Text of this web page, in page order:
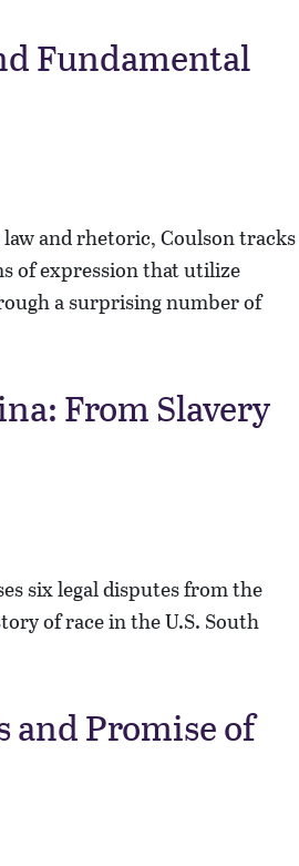
Fundamental
and rhetoric, Coulson tracks
of expression that utilize
a surprising number of
From Slavery
six legal disputes from the
of race in the U.S. South
and Promise of